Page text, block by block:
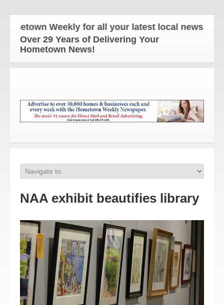
Weekly for all your latest local news and
Over 29 Years of Delivering Your
Hometown News!
NAA exhibit beautifies library